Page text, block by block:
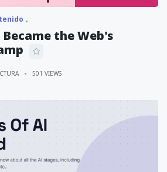
Became the Web's
501 VIEWS